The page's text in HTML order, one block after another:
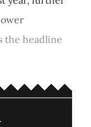
the headline